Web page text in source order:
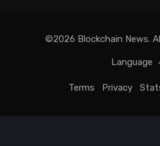
©2026 Blockchain News.
Language
Terms Privacy